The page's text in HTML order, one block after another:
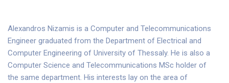
Alexandros Nizamis is a Computer and Telecommunications
Engineer graduated from the Department of Electrical and
Computer Engineering of University of Thessaly. He is also a
Computer Science and Telecommunications MSc holder of
the same department. His interests lay on the area of